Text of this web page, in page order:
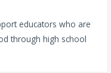
educators who are
through high school